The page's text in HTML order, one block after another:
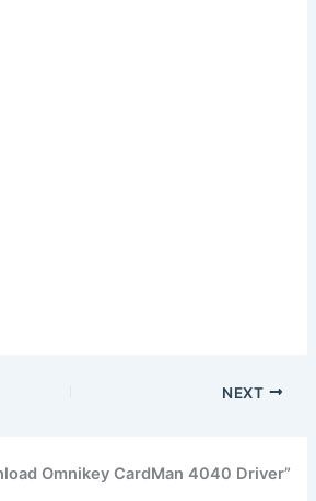
NEXT
Omnikey CardMan 4040 Driver”